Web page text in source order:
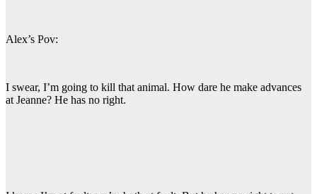
Alex’s Pov:
I swear, I’m going to kill that animal. How dare he make advances
at Jeanne? He has no right.